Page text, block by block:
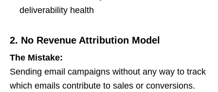
deliverability health
2. No Revenue Attribution Model
The Mistake:
Sending email campaigns without any way to track
which emails contribute to sales or conversions.